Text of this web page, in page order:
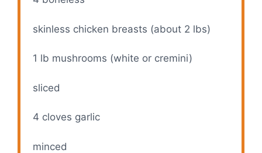
skinless chicken breasts (about 2 lbs)
1 lb mushrooms (white or cremini)
sliced
4 cloves garlic
minced